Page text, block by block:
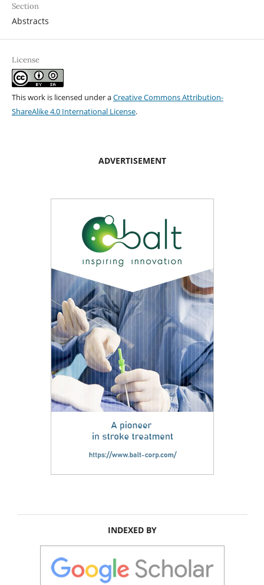
Section
Abstracts
License
This work is licensed under aCreative Commons Attribution-
ShareAlike 4.0 International License.
ADVERTISEMENT
INDEXED BY